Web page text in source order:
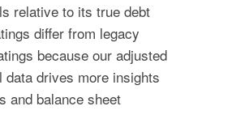
relative to its true debt
differ from legacy
because our adjusted
data drives more insights
and balance sheet